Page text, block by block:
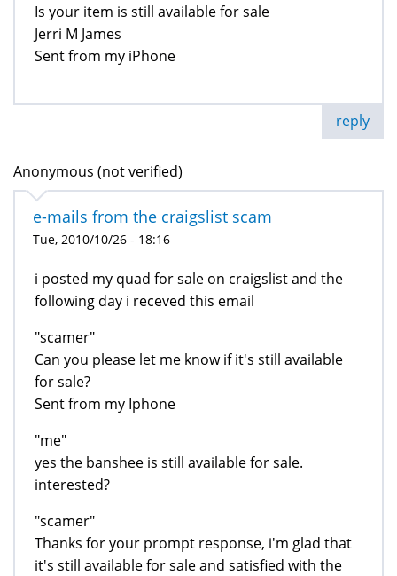
Is your item is still available for sale
Jerri M James
Sent from my iPhone
reply
Anonymous (not verified)
e-mails from the craigslist scam
Tue, 2010/10/26 - 18:16
i posted my quad for sale on craigslist and the
following day i receved this email
"scamer"
Can you please let me know if it's still available
for sale?
Sent from my Iphone
"me"
yes the banshee is still available for sale.
interested?
"scamer"
Thanks for your prompt response, i'm glad that
it's still available for sale and satisfied with the